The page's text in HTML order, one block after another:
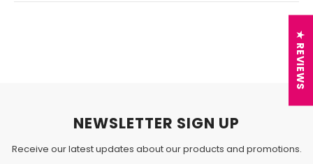
NEWSLETTER SIGN UP
Receive our latest updates about our products and promotions.
★ REVIEWS